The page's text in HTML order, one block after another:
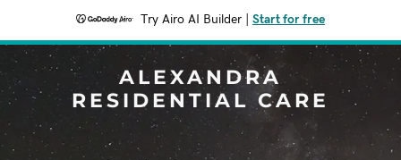
Try Airo AI Builder Start for free
ALEXANDRA
RESIDENTIAL CARE